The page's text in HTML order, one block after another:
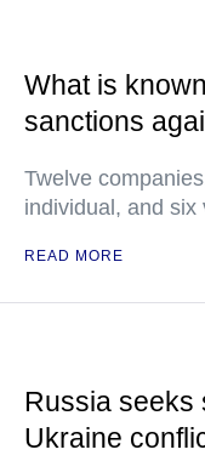
What is
sanctions
Twelve
individual, and
READ MORE
Russia seeks
Ukraine